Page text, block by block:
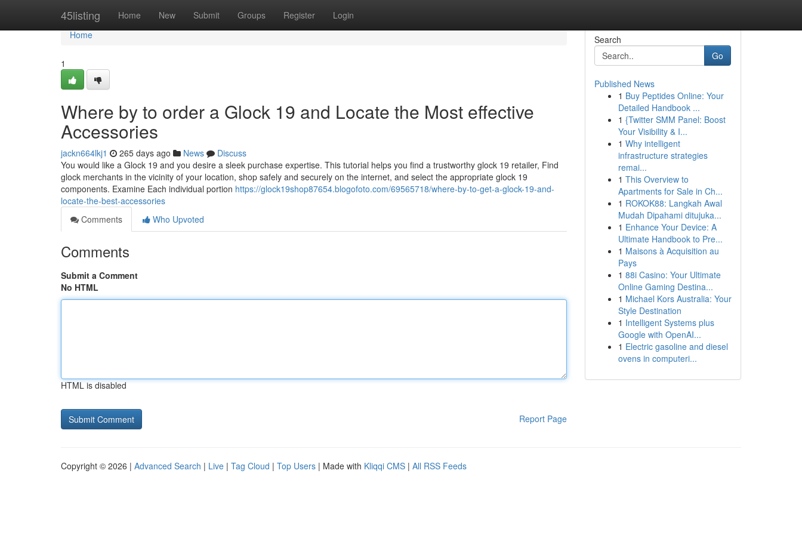
45listing Home New Submit Groups Register Login
Home
Home
1
Where by to order a Glock 19 and Locate the Most effective
Accessories
jackn664lkj1 265 days ago News
Discuss
You would like a Glock 19 and you desire a sleek purchase expertise. This tutorial helps you find a trustworthy glock 19 retailer, Find
glock merchants in the vicinity of your location, shop safely and securely on the internet, and select the appropriate glock 19
components. Examine Each individual portion https://glock19shop87654.blogofoto.com/69565718/where-by-to-get-a-glock-19-and-
locate-the-best-accessories
Comments
Who Upvoted
Comments
Submit a Comment
No HTML
HTML is disabled
Report Page
Search
Go
Published News
1 Buy Peptides Online: Your
Detailed Handbook ...
1 {Twitter SMM Panel: Boost
Your Visibility & I...
1 Why intelligent
infrastructure strategies
remai...
1 This Overview to
Apartments for Sale in Ch...
1 ROKOK88: Langkah Awal
Mudah Dipahami ditujuka...
1 Enhance Your Device: A
Ultimate Handbook to Pre...
1 Maisons à Acquisition au
Pays
1 88i Casino: Your Ultimate
Online Gaming Destina...
1 Michael Kors Australia: Your
Style Destination
1 Intelligent Systems plus
Google with OpenAI...
1 Electric gasoline and diesel
ovens in computeri...
Copyright © 2026 | Advanced Search | Live | Tag Cloud | Top Users | Made with Kliqqi CMS | All RSS Feeds